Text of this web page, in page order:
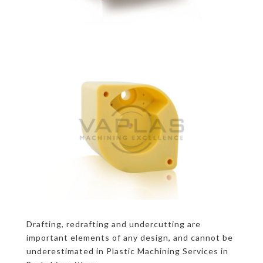
Drafting, redrafting and undercutting are
important elements of any design, and cannot be
underestimated in Plastic Machining Services in